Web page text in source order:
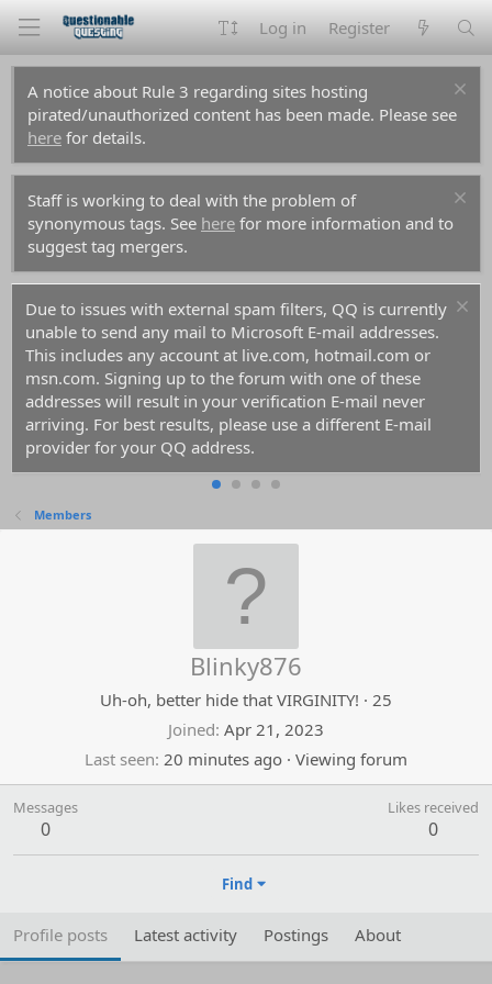
Log in Register
A notice about Rule 3 regarding sites hosting
pirated/unauthorized content has been made. Please see
here for details.
Staff is working to deal with the problem of
synonymous tags. See here for more information and to
suggest tag mergers.
Due to issues with external spam filters, QQ is currently
unable to send any mail to Microsoft E-mail addresses.
This includes any account at live.com, hotmail.com or
msn.com. Signing up to the forum with one of these
addresses will result in your verification E-mail never
arriving. For best results, please use a different E-mail
provider for your QQ address.
Members
Blinky876
Uh-oh, better hide that VIRGINITY! · 25
Joined Apr 21, 2023
Last seen 20 minutes ago · Viewing forum
Messages
0
Likes received
0
Find
Profile posts Latest activity Postings About